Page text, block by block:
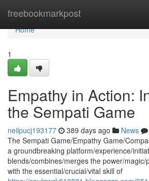
freebookmarkpost
Home
Home
1
Empathy in Action:
the Sempati Game
neilpucj193177 389 days ago News
The Sempati Game/Empathy Game/
a groundbreaking platform/experience/
blends/combines/merges the power/
with the essential/crucial/vital skill of